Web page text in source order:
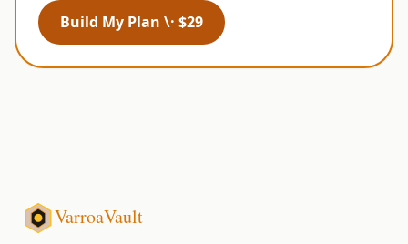
Build My Plan \· $29
VarroaVault